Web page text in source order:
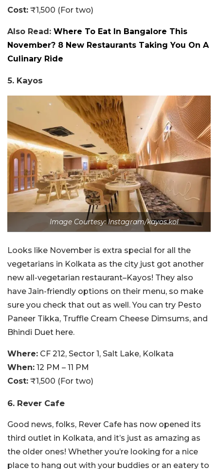
Cost: ₹1,500 (For two)
Also Read: Where To Eat In Bangalore This
November? 8 New Restaurants Taking You On A
Culinary Ride
5. Kayos
Image Courtesy: Instagram/kayos.kol
Looks like November is extra special for all the
vegetarians in Kolkata as the city just got another
new all-vegetarian restaurant–Kayos! They also
have Jain-friendly options on their menu, so make
sure you check that out as well. You can try Pesto
Paneer Tikka, Truffle Cream Cheese Dimsums, and
Bhindi Duet here.
Where: CF 212, Sector 1, Salt Lake, Kolkata
When: 12 PM – 11 PM
Cost: ₹1,500 (For two)
6. Rever Cafe
Good news, folks, Rever Cafe has now opened its
third outlet in Kolkata, and it’s just as amazing as
the older ones! Whether you’re looking for a nice
place to hang out with your buddies or an eatery to